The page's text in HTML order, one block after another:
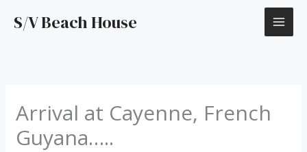
S/V Beach House
Arrival at Cayenne, French
Guyana…..